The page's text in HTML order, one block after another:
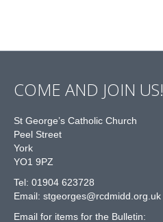
COME AND JOIN US!
St George’s Catholic Church
Peel Street
York
YO1 9PZ
Tel: 01904 623728
Email: stgeorges@rcdmidd.org.uk
Email for items for the Bulletin: